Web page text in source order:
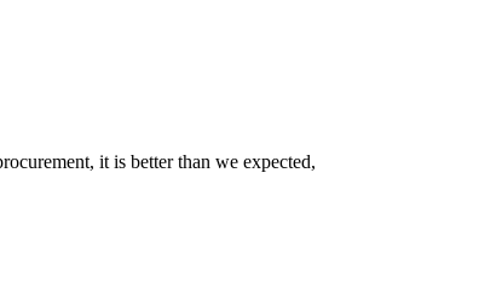
it is better than we expected,